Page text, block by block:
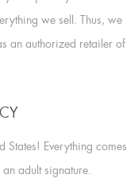
we sell. Thus, we
an authorized retailer of
Everything comes
adult signature.